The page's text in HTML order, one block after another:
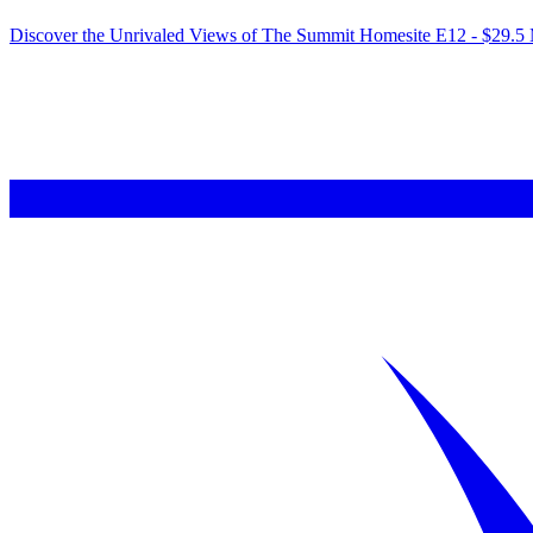
Discover the Unrivaled Views of The Summit Homesite E12 - $29.5